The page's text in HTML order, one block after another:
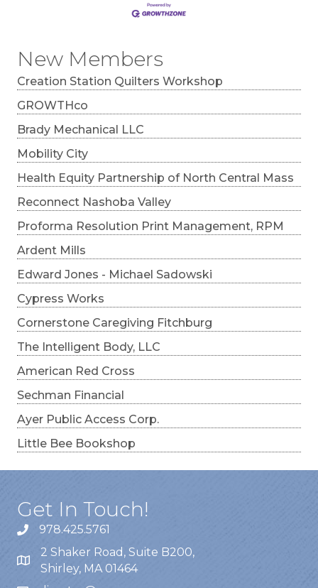
New Members
Creation Station Quilters Workshop
GROWTHco
Brady Mechanical LLC
Mobility City
Health Equity Partnership of North Central Mass
Reconnect Nashoba Valley
Proforma Resolution Print Management, RPM
Ardent Mills
Edward Jones - Michael Sadowski
Cypress Works
Cornerstone Caregiving Fitchburg
The Intelligent Body, LLC
American Red Cross
Sechman Financial
Ayer Public Access Corp.
Little Bee Bookshop
Get In Touch!
978.425.5761
2 Shaker Road, Suite B200,
Shirley, MA 01464